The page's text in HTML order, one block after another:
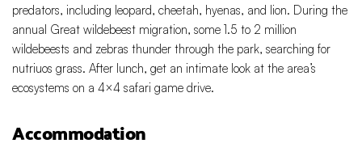
predators, including leopard, cheetah, hyenas, and lion. During the
annual Great wildebeest migration, some 1.5 to 2 million
wildebeests and zebras thunder through the park, searching for
nutriuos grass. After lunch, get an intimate look at the area’s
ecosystems on a 4×4 safari game drive.
Accommodation